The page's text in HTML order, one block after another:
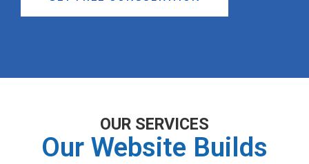
OUR SERVICES
Our Website Builds